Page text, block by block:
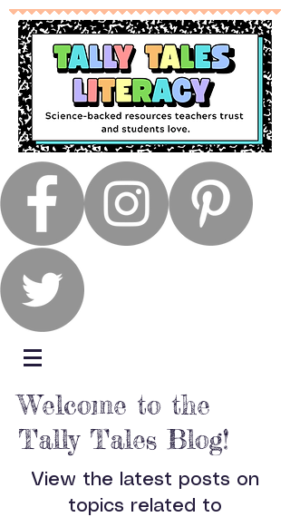
Welcome to the
Tally Tales Blog!
View the latest posts on
topics related to